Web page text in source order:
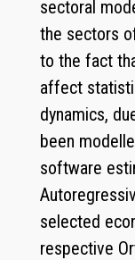
sectoral
the sectors
to the fact
affect
dynamics,
been
software
selected
respective